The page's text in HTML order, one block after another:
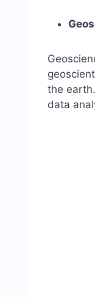
the
data